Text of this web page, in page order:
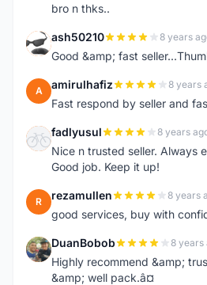
bro n thks..
A ash50210 8 years
Good &amp; fast
A amirulhafiz 8 years
Fast respond by seller and
F fadlyusul 8 years
Nice n trusted seller. Always
Good job. Keep it up!
R rezamullen 8 years
good services, buy with
D DuanBobob 8 years
Highly recommend &amp;
&amp; well pack.â¤